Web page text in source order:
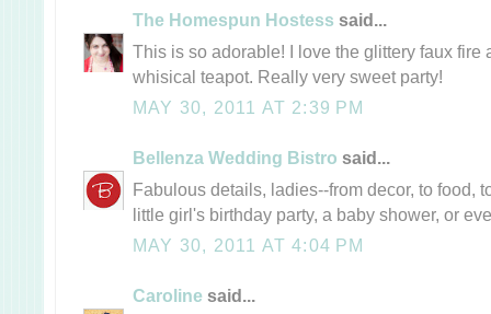
The Homespun Hostess said...
This is so adorable! I love the glittery faux fire
whisical teapot. Really very sweet party!
MAY 30, 2011 AT 2:39 PM
Bellenza Wedding Bistro said...
Fabulous details, ladies--from decor, to food,
little girl's birthday party, a baby shower, or
MAY 30, 2011 AT 4:04 PM
Caroline said...